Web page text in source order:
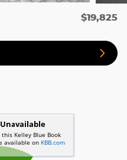
$19,825